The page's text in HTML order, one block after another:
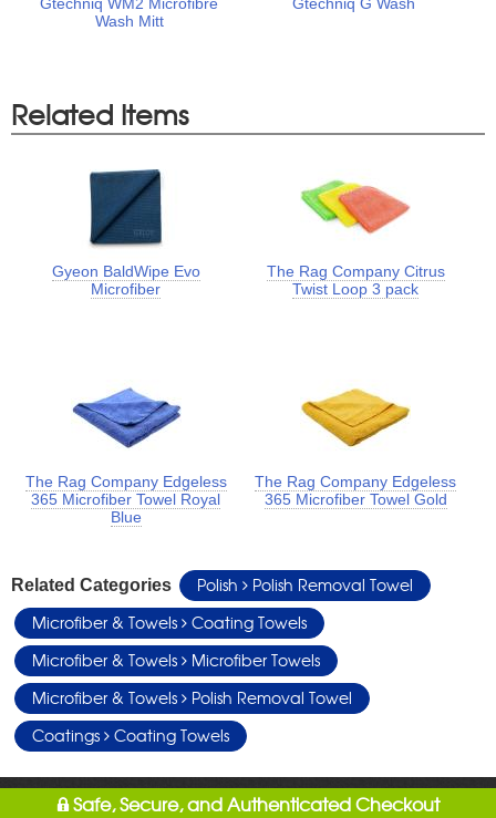
Wash Mitt
Related Items
Gyeon BaldWipe Evo
Microfiber
The Rag Company Citrus
Twist Loop 3 pack
The Rag Company Edgeless
365 Microfiber Towel Royal
Blue
The Rag Company Edgeless
365 Microfiber Towel Gold
Related Categories Polish
Polish Removal Towel
Microfiber & Towels
Coating Towels
Microfiber & Towels
Microfiber Towels
Microfiber & Towels
Polish Removal Towel
Coatings
Coating Towels
Safe, Secure, and Authenticated Checkout